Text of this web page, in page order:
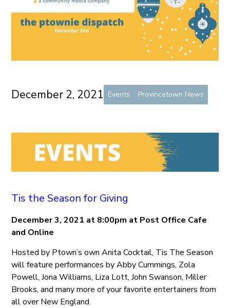
December 2, 2021 Events Provincetown News
Tis the Season for Giving
December 3, 2021 at 8:00pm at Post Office Cafe
and Online
Hosted by Ptown’s own Anita Cocktail, Tis The Season
will feature performances by Abby Cummings, Zola
Powell, Jona Williams, Liza Lott, John Swanson, Miller
Brooks, and many more of your favorite entertainers from
all over New England.